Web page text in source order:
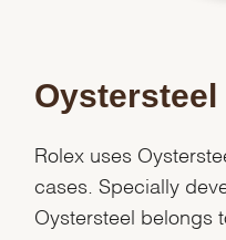
Oystersteel
Rolex uses
cases. Specially
Oystersteel belongs